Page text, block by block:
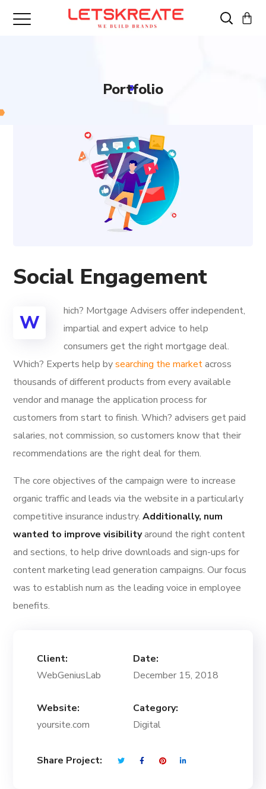
Portfolio
Social Engagement
W
hich? Mortgage Advisers offer independent,
impartial and expert advice to help
consumers get the right mortgage deal.
Which? Experts help bysearching the marketacross
thousands of different products from every available
vendor and manage the application process for
customers from start to finish. Which? advisers get paid
salaries, not commission, so customers know that their
recommendations are the right deal for them.
The core objectives of the campaign were to increase
organic traffic and leads via the website in a particularly
competitive insurance industry.Additionally, num
wanted to improve visibilityaround the right content
and sections, to help drive downloads and sign-ups for
content marketing lead generation campaigns. Our focus
was to establish num as the leading voice in employee
benefits.
Client:
WebGeniusLab
Date:
December 15, 2018
Website:
yoursite.com
Category:
Digital
Share Project: